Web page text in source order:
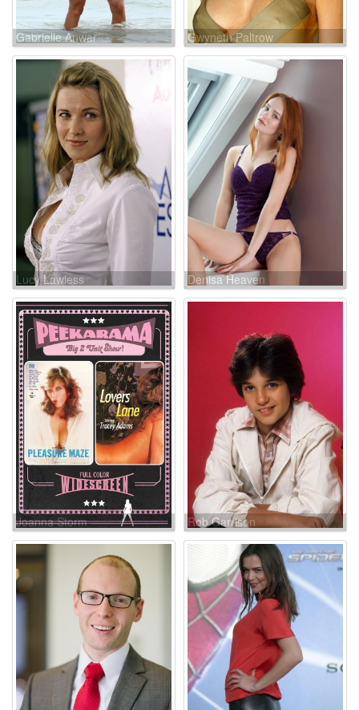
Gabrielle Anwar Gwyneth Paltrow
Lucy Lawless Denisa Heaven
Joanna Storm Rob Garrison